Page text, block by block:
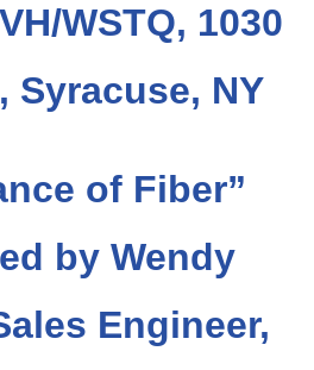
WSTQ, 1030
Syracuse, NY
of Fiber”
by Wendy
Engineer,